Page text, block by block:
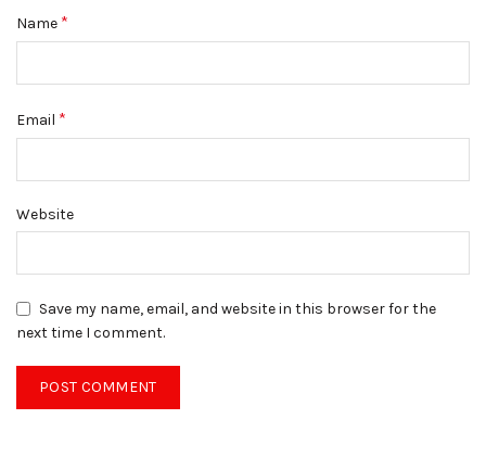
Name *
Email *
Website
Save my name, email, and website in this browser for the
next time I comment.